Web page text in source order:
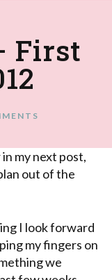
First
my next post,
out of the
I look forward
my fingers on
we